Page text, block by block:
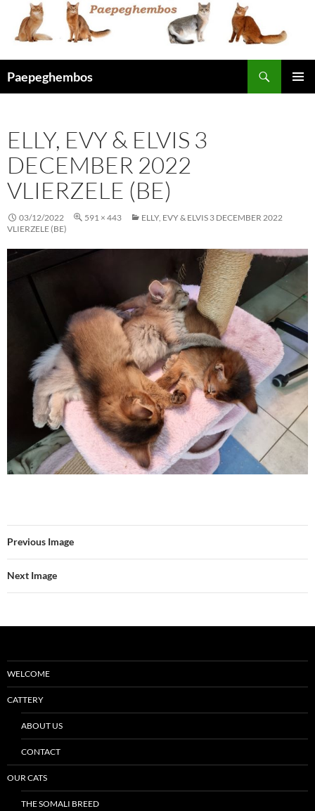
content
Paepeghembos
ELLY, EVY & ELVIS 3
DECEMBER 2022
VLIERZELE (BE)
03/12/2022 591 × 443
ELLY, EVY & ELVIS 3 DECEMBER 2022
VLIERZELE (BE)
Previous Image
Next Image
WELCOME
CATTERY
ABOUT US
CONTACT
OUR CATS
THE SOMALI BREED